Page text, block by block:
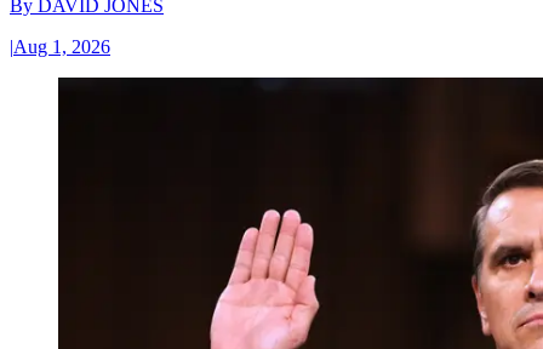
By
DAVID JONES
|Aug 1, 2026